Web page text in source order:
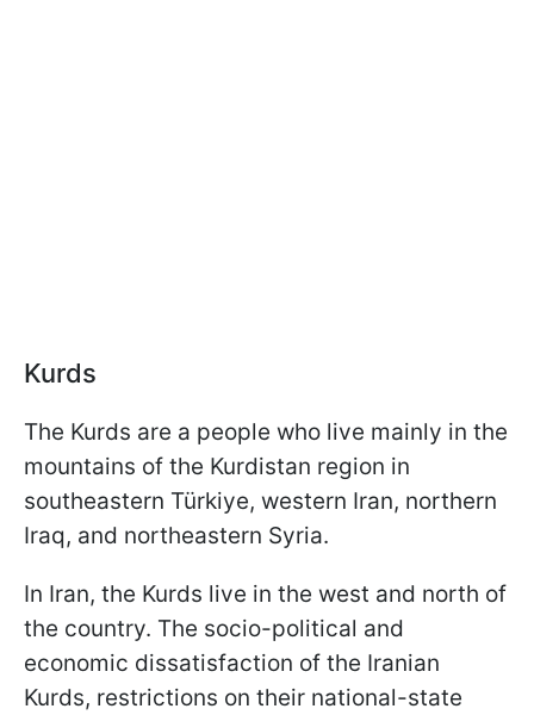
Kurds
The Kurds are a people who live mainly in the
mountains of the Kurdistan region in
southeastern Türkiye, western Iran, northern
Iraq, and northeastern Syria.
In Iran, the Kurds live in the west and north of
the country. The socio-political and
economic dissatisfaction of the Iranian
Kurds, restrictions on their national-state